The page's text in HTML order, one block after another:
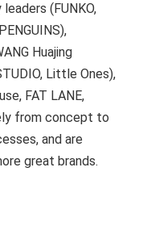
(FUNKO,
Huajing
Little Ones),
FAT LANE,
from concept to
and are
great brands.